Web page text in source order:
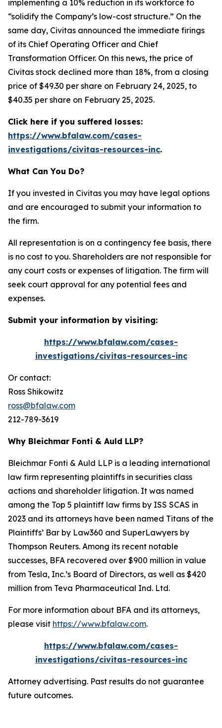
implementing a 10% reduction in its workforce to
“solidify the Company’s low-cost structure.” On the
same day, Civitas announced the immediate firings
of its Chief Operating Officer and Chief
Transformation Officer. On this news, the price of
Civitas stock declined more than 18%, from a closing
price of $49.30 per share on February 24, 2025, to
$40.35 per share on February 25, 2025.
Click here if you suffered losses:
https://www.bfalaw.com/cases-
investigations/civitas-resources-inc.
What Can You Do?
If you invested in Civitas you may have legal options
and are encouraged to submit your information to
the firm.
All representation is on a contingency fee basis, there
is no cost to you. Shareholders are not responsible for
any court costs or expenses of litigation. The firm will
seek court approval for any potential fees and
expenses.
Submit your information by visiting:
https://www.bfalaw.com/cases-
investigations/civitas-resources-inc
Or contact:
Ross Shikowitz
ross@bfalaw.com
212-789-3619
Why Bleichmar Fonti & Auld LLP?
Bleichmar Fonti & Auld LLP is a leading international
law firm representing plaintiffs in securities class
actions and shareholder litigation. It was named
among the Top 5 plaintiff law firms by ISS SCAS in
2023 and its attorneys have been named Titans of the
Plaintiffs’ Bar by Law360 and SuperLawyers by
Thompson Reuters. Among its recent notable
successes, BFA recovered over $900 million in value
from Tesla, Inc.’s Board of Directors, as well as $420
million from Teva Pharmaceutical Ind. Ltd.
For more information about BFA and its attorneys,
please visit https://www.bfalaw.com.
https://www.bfalaw.com/cases-
investigations/civitas-resources-inc
Attorney advertising. Past results do not guarantee
future outcomes.